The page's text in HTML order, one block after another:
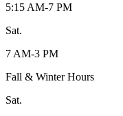
5:15 AM-7 PM
Sat.
7 AM-3 PM
Fall & Winter Hours
Sat.